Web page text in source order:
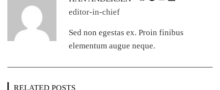
editor-in-chief
Sed non egestas ex. Proin finibus
elementum augue neque.
RELATED POSTS